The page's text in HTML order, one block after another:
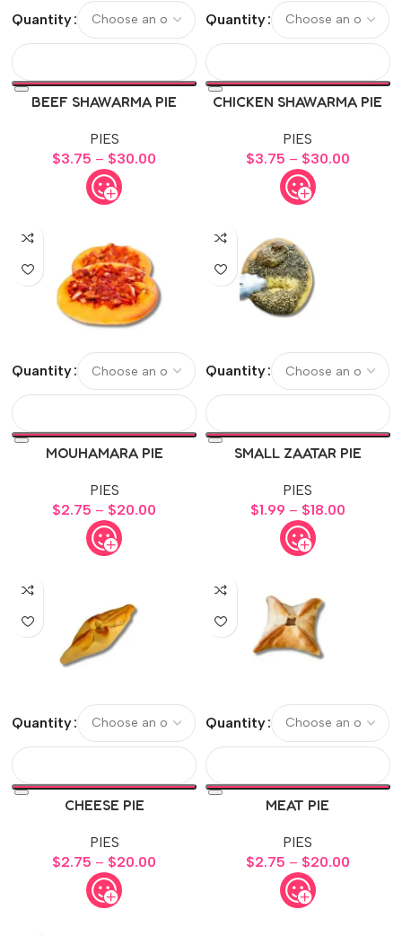
Quantity
BEEF SHAWARMA PIE
PIES
$3.75 – $30.00
Quantity
CHICKEN SHAWARMA PIE
PIES
$3.75 – $30.00
Quantity
MOUHAMARA PIE
PIES
$2.75 – $20.00
Quantity
SMALL ZAATAR PIE
PIES
$1.99 – $18.00
Quantity
CHEESE PIE
PIES
$2.75 – $20.00
Quantity
MEAT PIE
PIES
$2.75 – $20.00